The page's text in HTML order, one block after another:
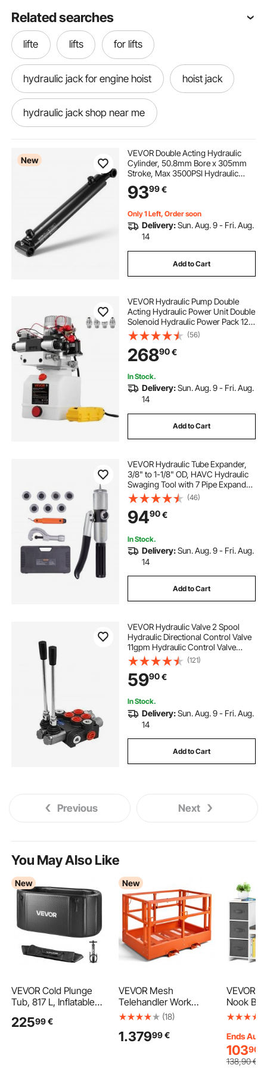
Related searches
lifte lifts for lifts
hydraulic jack for engine hoist hoist jack
hydraulic jack shop near me
hydraulic jack repair
hydraulic jack repair near me lifts cranes
hydraulic jack 3 ton
best hydraulic jack for truck
hydraulic jack for lifted truck
New
VEVOR Double Acting Hydraulic
Cylinder, 50.8mm Bore x 305mm
Stroke, Max 3500PSI Hydraulic
Cylinder, Heavy-Duty Welded
Cross Tube Cylinders with 25.4mm
Agricultural Machinery
9399€
Only 1 Left, Order soon
Delivery:Sun. Aug. 9 - Fri. Aug.
14
Add to Cart
VEVOR Hydraulic Pump Double
Acting Hydraulic Power Unit Double
Solenoid Hydraulic Power Pack 12V
DC Hydraulic Power Pump with
4.5Liter Reservoir for Dump Trailer
Car Lifting
(56)
26890€
In Stock.
Delivery:Sun. Aug. 9 - Fri. Aug.
14
Add to Cart
VEVOR Hydraulic Tube Expander,
3/8" to 1-1/8" OD, HAVC Hydraulic
Swaging Tool with 7 Pipe Expander
Heads, Deburring Tool, Pipe Cutter
for Copper Aluminum Brass Soft
Steel Pipes
(46)
9490€
In Stock.
Delivery:Sun. Aug. 9 - Fri. Aug.
14
Add to Cart
VEVOR Hydraulic Valve 2 Spool
Hydraulic Directional Control Valve
11gpm Hydraulic Control Valve
Double Acting for Tractors Loaders
Tanks
(121)
5990€
In Stock.
Delivery:Sun. Aug. 9 - Fri. Aug.
14
Add to Cart
Previous Next
You May Also Like
New
VEVOR Cold Plunge
Tub, 817 L, Inflatable
Compatible with Water
22599€
New
VEVOR Mesh
Telehandler Work
Platform, 1817 x 1220
Basket, 907.18 kg
(18)
1.37999 €
VEVOR
Nook
Cushion,
Storage
Ends Aug.
10390
138,90€